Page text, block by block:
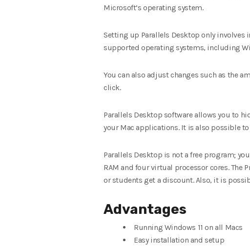
Microsoft’s operating system.
Setting up Parallels Desktop only
supported operating systems, including
You can also adjust changes such as the
click.
Parallels Desktop software allows you to
your Mac applications. It is also possible
Parallels Desktop is not a free program;
RAM and four virtual processor cores. The
or students get a discount. Also, it is
Advantages
Running Windows 11 on all Macs
Easy installation and setup